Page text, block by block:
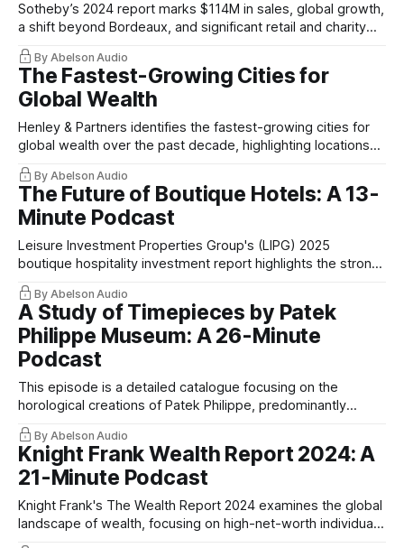
Sotheby’s 2024 report marks $114M in sales, global growth,
a shift beyond Bordeaux, and significant retail and charity
milestones.
By Abelson Audio
The Fastest-Growing Cities for
Global Wealth
Henley & Partners identifies the fastest-growing cities for
global wealth over the past decade, highlighting locations
with significant increases in their millionaire populations.
By Abelson Audio
The Future of Boutique Hotels: A 13-
Minute Podcast
Leisure Investment Properties Group's (LIPG) 2025
boutique hospitality investment report highlights the strong
performance and future potential of boutique hotels.
By Abelson Audio
A Study of Timepieces by Patek
Philippe Museum: A 26-Minute
Podcast
This episode is a detailed catalogue focusing on the
horological creations of Patek Philippe, predominantly
drawn from their museum's collection
By Abelson Audio
Knight Frank Wealth Report 2024: A
21-Minute Podcast
Knight Frank's The Wealth Report 2024 examines the global
landscape of wealth, focusing on high-net-worth individuals
(HNWIs) and ultra-high-net-worth individuals (UHNWIs).